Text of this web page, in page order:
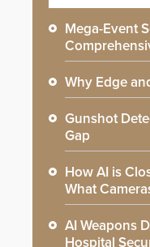
Mega-Event
Why Edge
Gunshot
Gap
How AI is
What
AI Weapons
Hospital